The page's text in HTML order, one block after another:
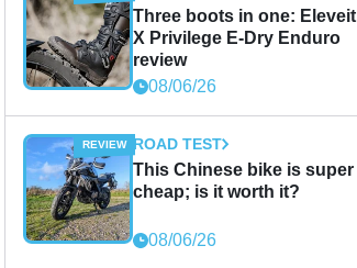
Three boots in one: Eleveit
X Privilege E-Dry Enduro
review
08/06/26
ROAD TEST
This Chinese bike is super
cheap; is it worth it?
08/06/26